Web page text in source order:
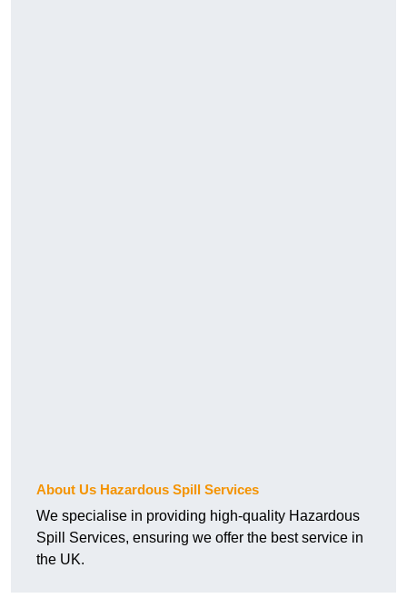
About Us Hazardous Spill Services
We specialise in providing high-quality Hazardous
Spill Services, ensuring we offer the best service in
the UK.